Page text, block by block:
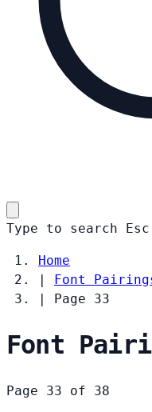
Type to search Esc
Home
|
Font
|
Page 33
Font
Page 33 of 38